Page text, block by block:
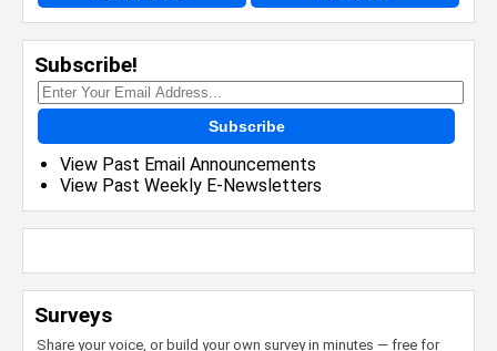
Subscribe!
Subscribe
View Past Email Announcements
View Past Weekly E-Newsletters
Surveys
Share your voice, or build your own survey in minutes — free for